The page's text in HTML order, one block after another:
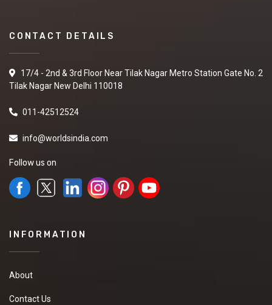
CONTACT DETAILS
17/4 - 2nd & 3rd Floor Near Tilak Nagar Metro Station Gate No. 2
Tilak Nagar New Delhi 110018
011-42512524
info@worldsindia.com
Follow us on
INFORMATION
About
Contact Us